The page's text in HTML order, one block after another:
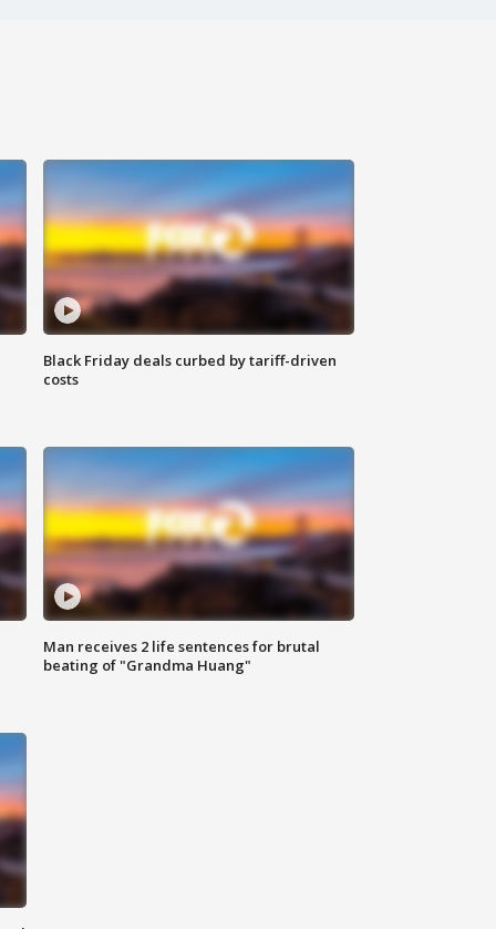
Black Friday deals curbed by tariff-driven
costs
Man receives 2 life sentences for brutal
beating of "Grandma Huang"